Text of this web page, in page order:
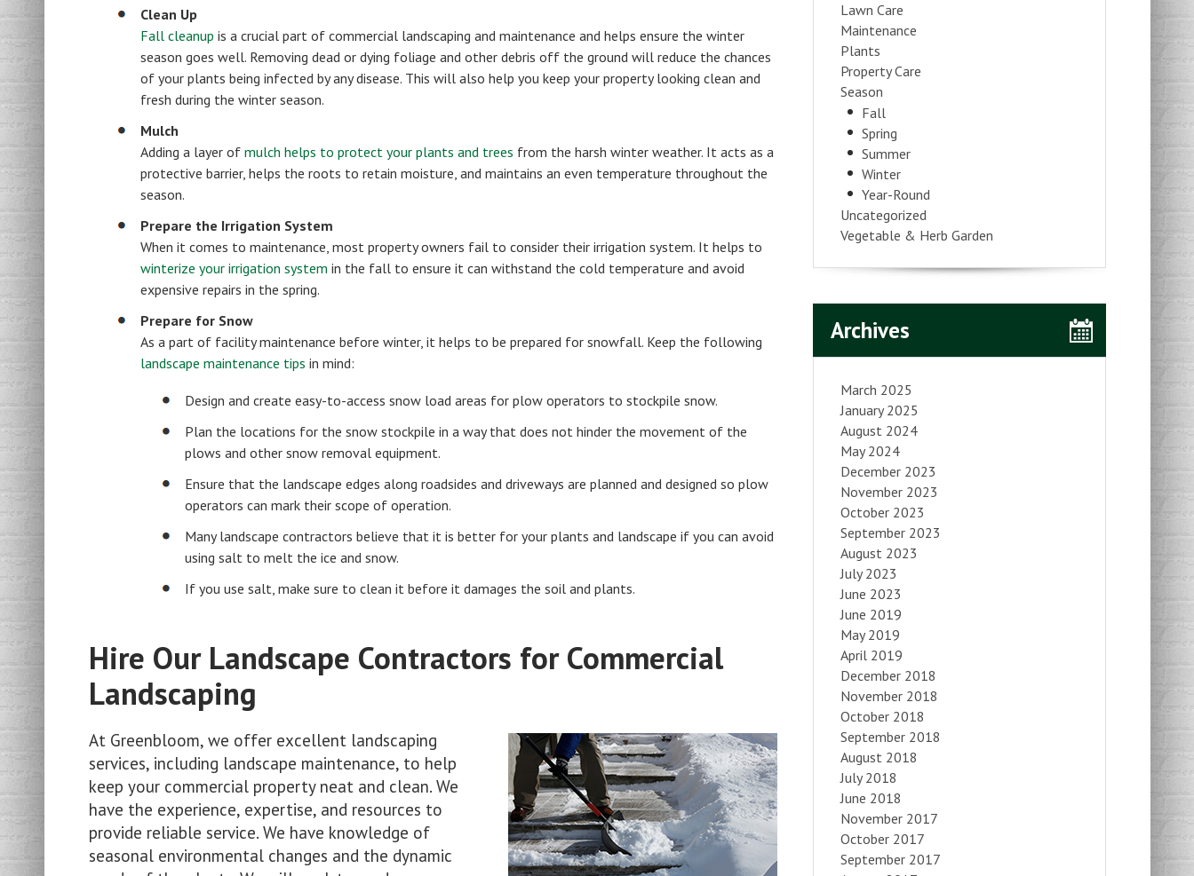
Clean Up
Fall cleanup is a crucial part of commercial landscaping and maintenance and helps ensure the winter
season goes well. Removing dead or dying foliage and other debris off the ground will reduce the chances
of your plants being infected by any disease. This will also help you keep your property looking clean and
fresh during the winter season.
Mulch
Adding a layer of mulch helps to protect your plants and trees from the harsh winter weather. It acts as a
protective barrier, helps the roots to retain moisture, and maintains an even temperature throughout the
season.
Prepare the Irrigation System
When it comes to maintenance, most property owners fail to consider their irrigation system. It helps to
winterize your irrigation system in the fall to ensure it can withstand the cold temperature and avoid
expensive repairs in the spring.
Prepare for Snow
As a part of facility maintenance before winter, it helps to be prepared for snowfall. Keep the following
landscape maintenance tips in mind:
Design and create easy-to-access snow load areas for plow operators to stockpile snow.
Plan the locations for the snow stockpile in a way that does not hinder the movement of the
plows and other snow removal equipment.
Ensure that the landscape edges along roadsides and driveways are planned and designed so plow
operators can mark their scope of operation.
Many landscape contractors believe that it is better for your plants and landscape if you can avoid
using salt to melt the ice and snow.
If you use salt, make sure to clean it before it damages the soil and plants.
Hire Our Landscape Contractors for Commercial
Landscaping
At Greenbloom, we offer excellent landscaping
services, including landscape maintenance, to help
keep your commercial property neat and clean. We
have the experience, expertise, and resources to
provide reliable service. We have knowledge of
seasonal environmental changes and the dynamic
Lawn Care
Maintenance
Plants
Property Care
Season
Fall
Spring
Summer
Winter
Year-Round
Uncategorized
Vegetable & Herb Garden
Archives
March 2025
January 2025
August 2024
May 2024
December 2023
November 2023
October 2023
September 2023
August 2023
July 2023
June 2023
June 2019
May 2019
April 2019
December 2018
November 2018
October 2018
September 2018
August 2018
July 2018
June 2018
November 2017
October 2017
September 2017